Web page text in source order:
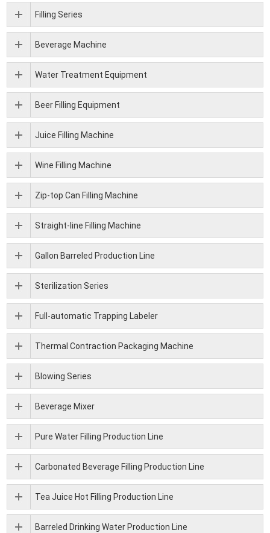
Filling Series
Beverage Machine
Water Treatment Equipment
Beer Filling Equipment
Juice Filling Machine
Wine Filling Machine
Zip-top Can Filling Machine
Straight-line Filling Machine
Gallon Barreled Production Line
Sterilization Series
Full-automatic Trapping Labeler
Thermal Contraction Packaging Machine
Blowing Series
Beverage Mixer
Pure Water Filling Production Line
Carbonated Beverage Filling Production Line
Tea Juice Hot Filling Production Line
Barreled Drinking Water Production Line